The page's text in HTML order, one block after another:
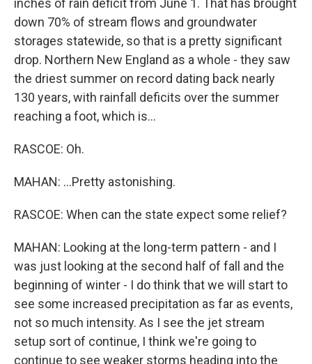
inches of rain deficit from June 1. That has brought
down 70% of stream flows and groundwater
storages statewide, so that is a pretty significant
drop. Northern New England as a whole - they saw
the driest summer on record dating back nearly
130 years, with rainfall deficits over the summer
reaching a foot, which is...
RASCOE: Oh.
MAHAN: ...Pretty astonishing.
RASCOE: When can the state expect some relief?
MAHAN: Looking at the long-term pattern - and I
was just looking at the second half of fall and the
beginning of winter - I do think that we will start to
see some increased precipitation as far as events,
not so much intensity. As I see the jet stream
setup sort of continue, I think we're going to
continue to see weaker storms heading into the